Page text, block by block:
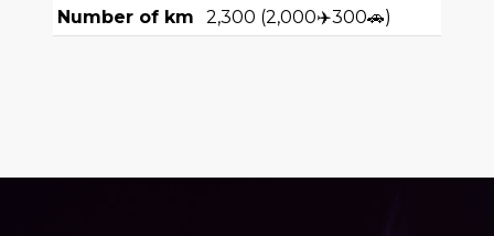
Number of km
2,300 (2,000✈️300🚗)